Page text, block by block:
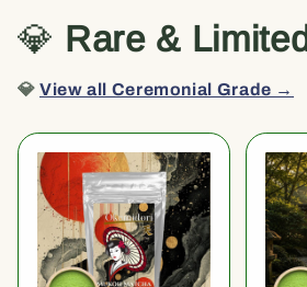
💎 Rare & Limited
💎View all Ceremonial Grade →